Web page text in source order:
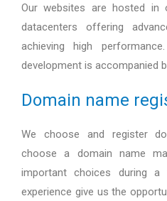
Our websites are hosted in
datacenters offering
achieving high
development is accompanied
Domain name
We choose and register
choose a domain name
important choices during a
experience give us the